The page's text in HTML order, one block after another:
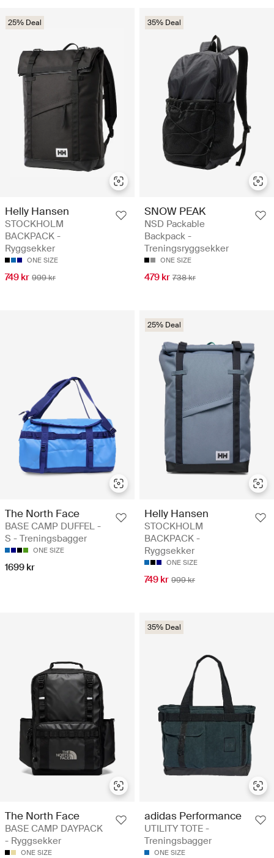
25% Deal
Helly Hansen
STOCKHOLM
BACKPACK -
Ryggsekker
ONE SIZE
749 kr 999 kr
35% Deal
SNOW PEAK
NSD Packable
Backpack -
Treningsryggsekker
ONE SIZE
479 kr 738 kr
The North Face
BASE CAMP DUFFEL -
S - Treningsbagger
ONE SIZE
1699 kr
25% Deal
Helly Hansen
STOCKHOLM
BACKPACK -
Ryggsekker
ONE SIZE
749 kr 999 kr
The North Face
BASE CAMP DAYPACK
- Ryggsekker
ONE SIZE
35% Deal
adidas Performance
UTILITY TOTE -
Treningsbagger
ONE SIZE